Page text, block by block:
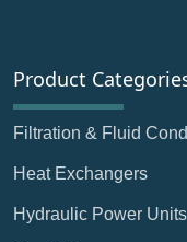
Product
Filtration & Fluid
Heat Exchangers
Hydraulic Power Units